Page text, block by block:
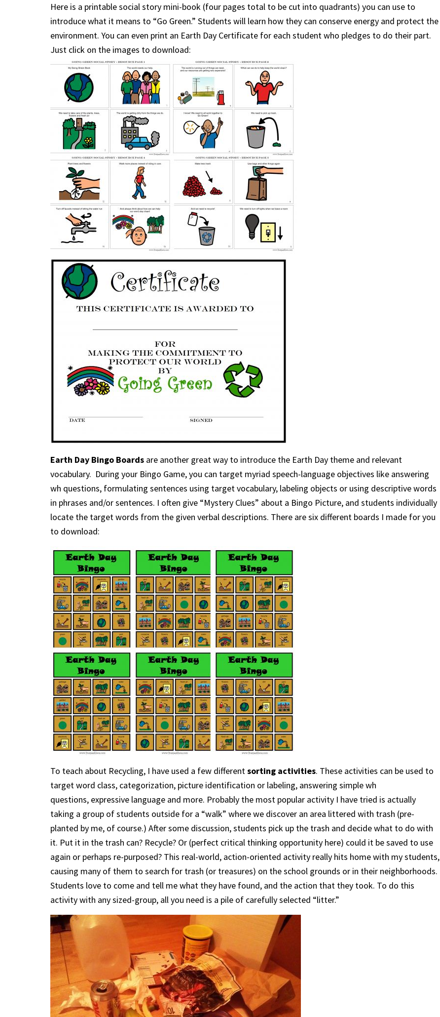
Here is a printable social story mini-book (four pages total to be cut into quadrants) you can use to
introduce what it means to “Go Green.” Students will learn how they can conserve energy and protect the
environment. You can even print an Earth Day Certificate for each student who pledges to do their part.
Just click on the images to download:
Earth Day Bingo Boards are another great way to introduce the Earth Day theme and relevant
vocabulary. During your Bingo Game, you can target myriad speech-language objectives like answering
wh questions, formulating sentences using target vocabulary, labeling objects or using descriptive words
in phrases and/or sentences. I often give “Mystery Clues” about a Bingo Picture, and students individually
locate the target words from the given verbal descriptions. There are six different boards I made for you
to download:
To teach about Recycling, I have used a few differentsorting activities. These activities can be used to
target word class, categorization, picture identification or labeling, answering simple wh
questions, expressive language and more. Probably the most popular activity I have tried is actually
taking a group of students outside for a “walk” where we discover an area littered with trash (pre-
planted by me, of course.) After some discussion, students pick up the trash and decide what to do with
it. Put it in the trash can? Recycle? Or (perfect critical thinking opportunity here) could it be saved to use
again or perhaps re-purposed? This real-world, action-oriented activity really hits home with my students,
causing many of them to search for trash (or treasures) on the school grounds or in their neighborhoods.
Students love to come and tell me what they have found, and the action that they took. To do this
activity with any sized-group, all you need is a pile of carefully selected “litter.”